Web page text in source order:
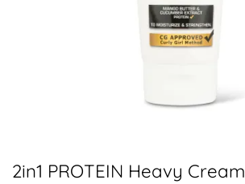
2in1 PROTEIN Heavy Cream